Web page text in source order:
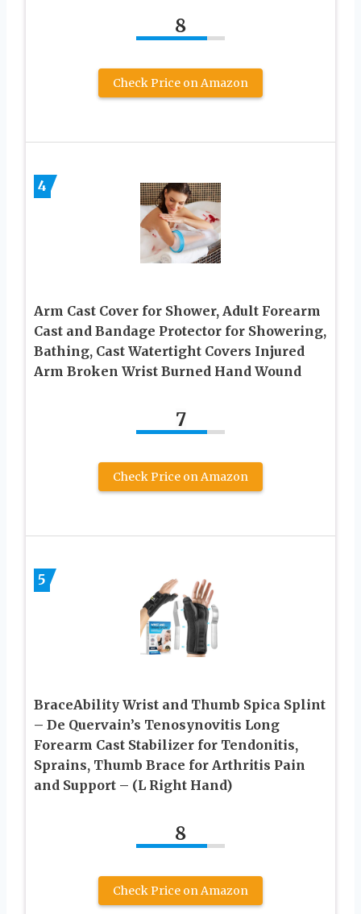
8
Check Price on Amazon
4
Arm Cast Cover for Shower, Adult Forearm
Cast and Bandage Protector for Showering,
Bathing, Cast Watertight Covers Injured
Arm Broken Wrist Burned Hand Wound
7
Check Price on Amazon
5
BraceAbility Wrist and Thumb Spica Splint
– De Quervain’s Tenosynovitis Long
Forearm Cast Stabilizer for Tendonitis,
Sprains, Thumb Brace for Arthritis Pain
and Support – (L Right Hand)
8
Check Price on Amazon